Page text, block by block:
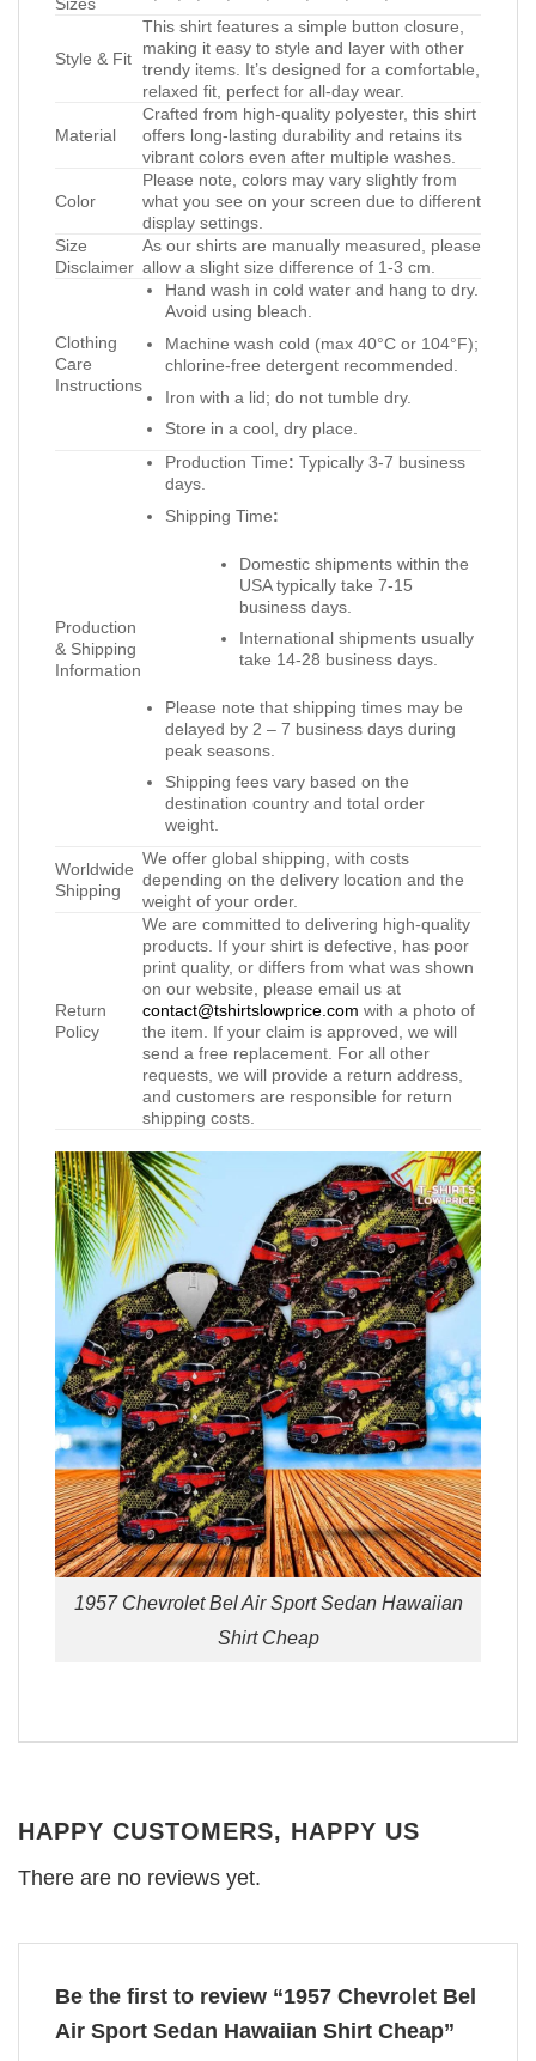
Sizes
Style & Fit
This shirt features a simple button closure,
making it easy to style and layer with other
trendy items. It’s designed for a comfortable,
relaxed fit, perfect for all-day wear.
Material
Crafted from high-quality polyester, this shirt
offers long-lasting durability and retains its
vibrant colors even after multiple washes.
Color
Please note, colors may vary slightly from
what you see on your screen due to different
display settings.
Size
Disclaimer
As our shirts are manually measured, please
allow a slight size difference of 1-3 cm.
Clothing
Care
Instructions
Hand wash in cold water and hang to dry.
Avoid using bleach.
Machine wash cold (max 40°C or 104°F);
chlorine-free detergent recommended.
Iron with a lid; do not tumble dry.
Store in a cool, dry place.
Production
& Shipping
Information
Production Time: Typically 3-7 business
days.
Shipping Time:
Domestic shipments within the
USA typically take 7-15
business days.
International shipments usually
take 14-28 business days.
Please note that shipping times may be
delayed by 2 – 7 business days during
peak seasons.
Shipping fees vary based on the
destination country and total order
weight.
Worldwide
Shipping
We offer global shipping, with costs
depending on the delivery location and the
weight of your order.
Return
Policy
We are committed to delivering high-quality
products. If your shirt is defective, has poor
print quality, or differs from what was shown
on our website, please email us at
contact@tshirtslowprice.com with a photo of
the item. If your claim is approved, we will
send a free replacement. For all other
requests, we will provide a return address,
and customers are responsible for return
shipping costs.
1957 Chevrolet Bel Air Sport Sedan Hawaiian
Shirt Cheap
HAPPY CUSTOMERS, HAPPY US
There are no reviews yet.
Be the first to review “1957 Chevrolet Bel
Air Sport Sedan Hawaiian Shirt Cheap”